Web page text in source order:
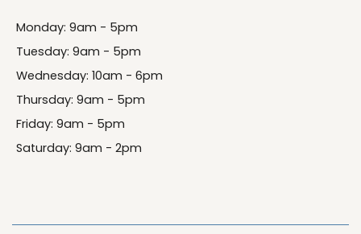
Monday: 9am - 5pm
Tuesday: 9am - 5pm
Wednesday: 10am - 6pm
Thursday: 9am - 5pm
Friday: 9am - 5pm
Saturday: 9am - 2pm